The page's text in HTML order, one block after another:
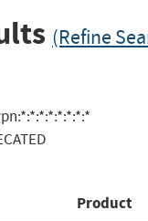
(Refine
Product